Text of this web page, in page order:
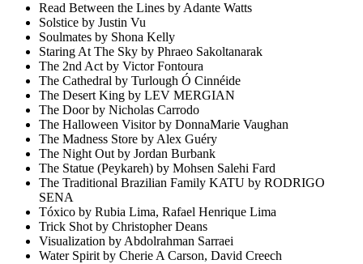
Read Between the Lines by Adante Watts
Solstice by Justin Vu
Soulmates by Shona Kelly
Staring At The Sky by Phraeo Sakoltanarak
The 2nd Act by Victor Fontoura
The Cathedral by Turlough Ó Cinnéide
The Desert King by LEV MERGIAN
The Door by Nicholas Carrodo
The Halloween Visitor by DonnaMarie Vaughan
The Madness Store by Alex Guéry
The Night Out by Jordan Burbank
The Statue (Peykareh) by Mohsen Salehi Fard
The Traditional Brazilian Family KATU by RODRIGO
SENA
Tóxico by Rubia Lima, Rafael Henrique Lima
Trick Shot by Christopher Deans
Visualization by Abdolrahman Sarraei
Water Spirit by Cherie A Carson, David Creech